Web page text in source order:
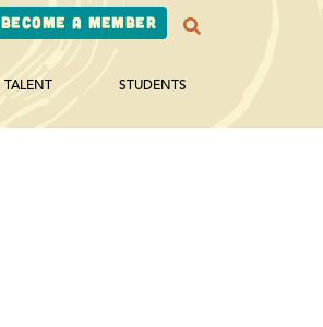
Become a Member
TALENT STUDENTS